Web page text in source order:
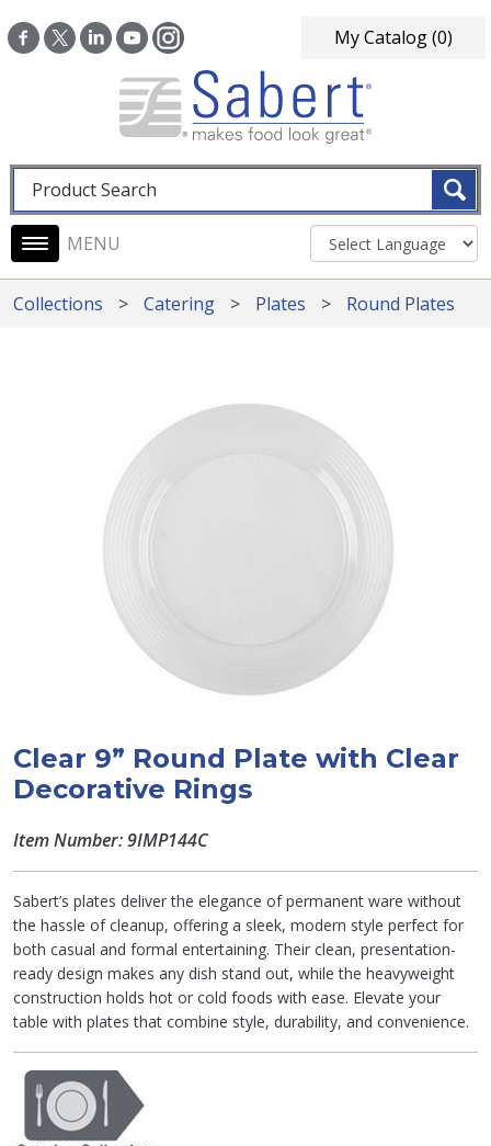
My Catalog(0)
Fulltext search
Main navigation
Collections Catering Plates Round Plates
Clear 9” Round Plate with Clear
Decorative Rings
Item Number: 9IMP144C
Sabert’s plates deliver the elegance of permanent ware without
the hassle of cleanup, offering a sleek, modern style perfect for
both casual and formal entertaining. Their clean, presentation-
ready design makes any dish stand out, while the heavyweight
construction holds hot or cold foods with ease. Elevate your
table with plates that combine style, durability, and convenience.